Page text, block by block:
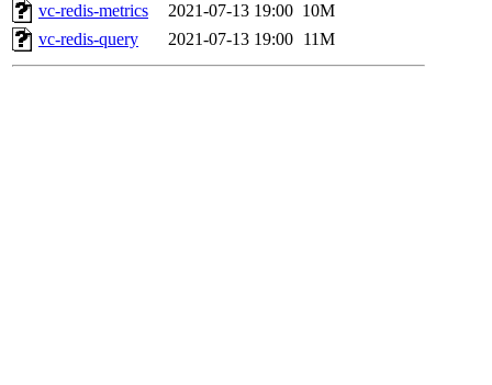
vc-redis-metrics
2021-07-13 19:00 10M
vc-redis-query
2021-07-13 19:00 11M